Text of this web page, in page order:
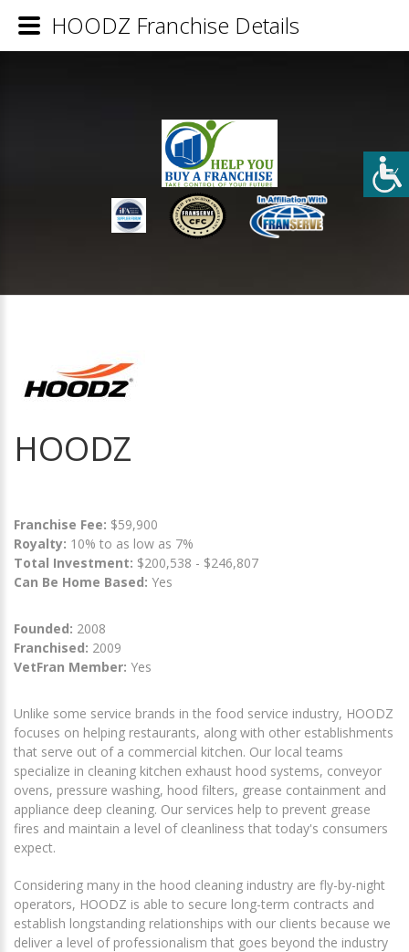
HOODZ
Franchise Fee: $59,900
Royalty: 10% to as low as 7%
Total Investment: $200,538 - $246,807
Can Be Home Based: Yes
Founded: 2008
Franchised: 2009
VetFran Member: Yes
Unlike some service brands in the food service industry, HOODZ
focuses on helping restaurants, along with other establishments
that serve out of a commercial kitchen. Our local teams
specialize in cleaning kitchen exhaust hood systems, conveyor
ovens, pressure washing, hood filters, grease containment and
appliance deep cleaning. Our services help to prevent grease
fires and maintain a level of cleanliness that today's consumers
expect.
Considering many in the hood cleaning industry are fly-by-night
operators, HOODZ is able to secure long-term contracts and
establish longstanding relationships with our clients because we
deliver a level of professionalism that goes beyond the industry
HOODZ Franchise Details